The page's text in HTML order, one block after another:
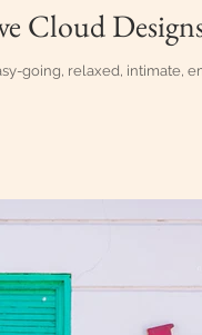
Cloud
going, relaxed, intimate,